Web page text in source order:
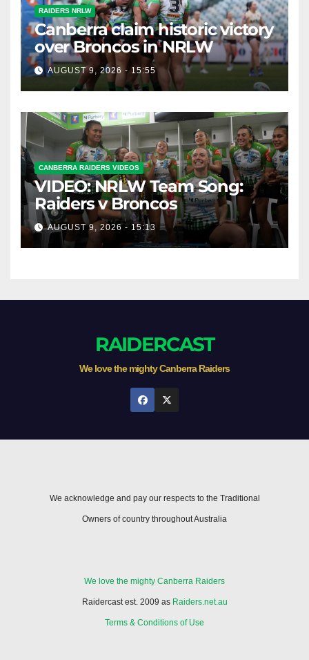
RAIDERS NRLW
Canberra claim historic victory
over Broncos in NRLW
AUGUST 9, 2026 - 15:55
CANBERRA RAIDERS VIDEOS
VIDEO: NRLW Team Song:
Raiders v Broncos
AUGUST 9, 2026 - 15:13
RAIDERCAST
We love the mighty Canberra Raiders
We acknowledge and pay our respects to the Traditional
Owners of country throughout Australia
We love the mighty Canberra Raiders
Raidercast est. 2009 as Raiders.net.au
Terms & Conditions of Use